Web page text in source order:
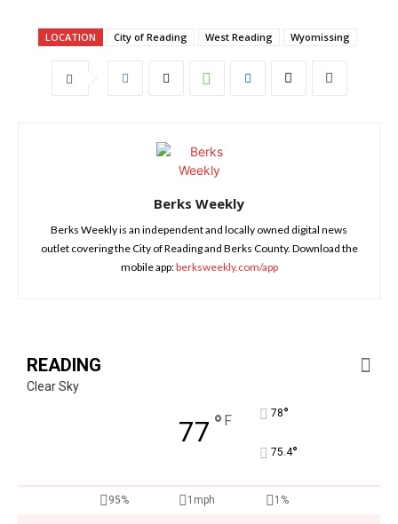
LOCATION City of Reading West Reading Wyomissing
Berks Weekly
Berks Weekly is an independent and locally owned digital news
outlet covering the City of Reading and Berks County. Download the
mobile app:berksweekly.com/app
READING
Clear Sky
77 ° F 78°
75.4°
95% 1mph 1%